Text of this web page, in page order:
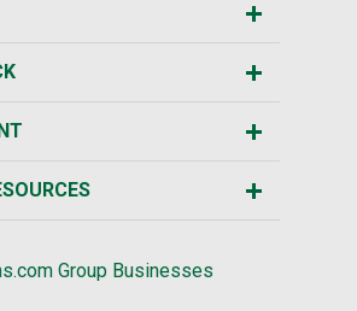
Group Businesses